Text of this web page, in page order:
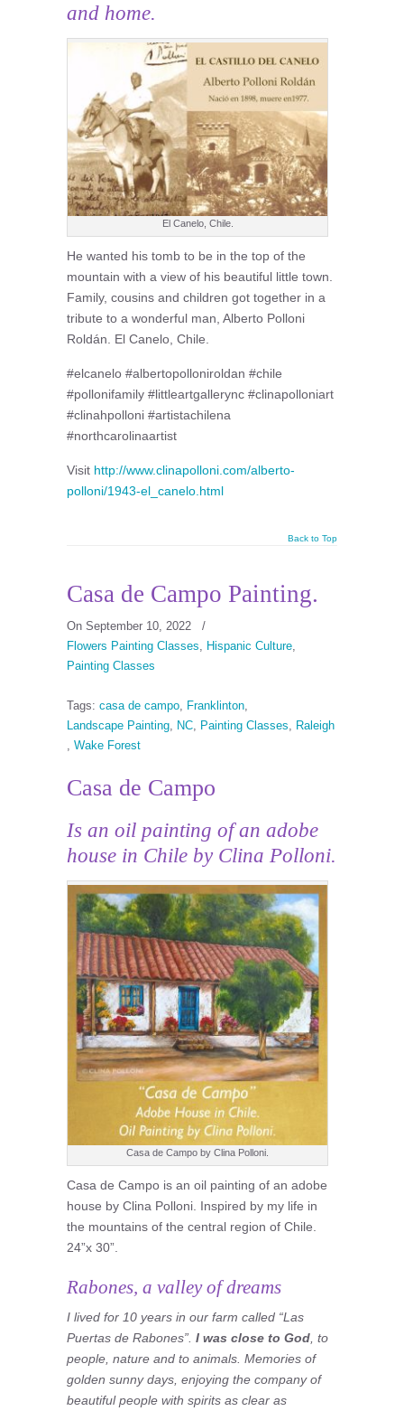
and home.
El Canelo, Chile.
He wanted his tomb to be in the top of the
mountain with a view of his beautiful little town.
Family, cousins and children got together in a
tribute to a wonderful man, Alberto Polloni
Roldán. El Canelo, Chile.
#elcanelo #albertopolloniroldan #chile
#pollonifamily #littleartgallerync #clinapolloniart
#clinahpolloni #artistachilena
#northcarolinaartist
Visit http://www.clinapolloni.com/alberto-
polloni/1943-el_canelo.html
Back to Top
Casa de Campo Painting.
On September 10, 2022
/
Flowers Painting Classes
Hispanic Culture
Painting Classes
Tags: casa de campo Franklinton
Landscape Painting NC Painting Classes
Raleigh
Wake Forest
Casa de Campo
Is an oil painting of an adobe
house in Chile by Clina Polloni.
Casa de Campo by Clina Polloni.
Casa de Campo is an oil painting of an adobe
house by Clina Polloni. Inspired by my life in
the mountains of the central region of Chile.
24”x 30”.
Rabones, a valley of dreams
I lived for 10 years in our farm called “Las
Puertas de Rabones”. I was close to God , to
people, nature and to animals. Memories of
golden sunny days, enjoying the company of
beautiful people with spirits as clear as